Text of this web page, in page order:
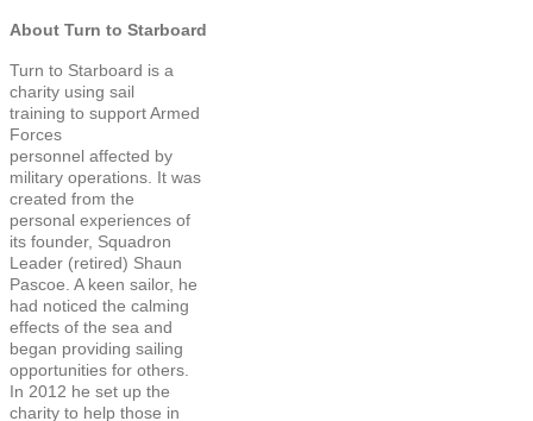
About Turn to Starboard
Turn to Starboard is a
charity using sail
training to support Armed
Forces
personnel affected by
military operations. It was
created from the
personal experiences of
its founder, Squadron
Leader (retired) Shaun
Pascoe. A keen sailor, he
had noticed the calming
effects of the sea and
began providing sailing
opportunities for others.
In 2012 he set up the
charity to help those in